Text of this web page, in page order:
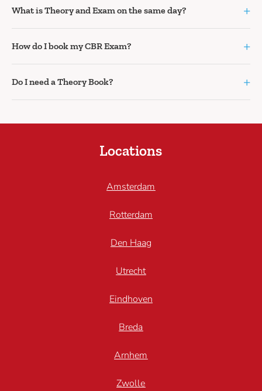
What is Theory and Exam on the same day? +
How do I book my CBR Exam? +
Do I need a Theory Book? +
Locations
Amsterdam
Rotterdam
Den Haag
Utrecht
Eindhoven
Breda
Arnhem
Zwolle